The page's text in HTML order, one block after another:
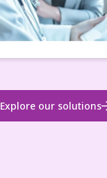
Explore our solutions